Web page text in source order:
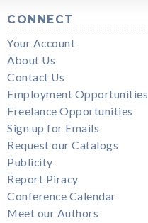
CONNECT
Your Account
About Us
Contact Us
Employment Opportunities
Freelance Opportunities
Sign up for Emails
Request our Catalogs
Publicity
Report Piracy
Conference Calendar
Meet our Authors